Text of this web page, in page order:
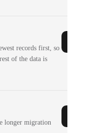
records first, so
of the data is
longer migration